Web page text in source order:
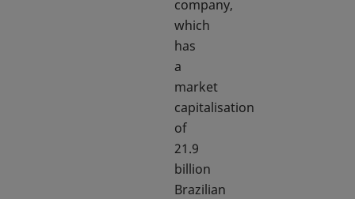
company,
which
has
a
market
capitalisation
of
21.9
billion
Brazilian